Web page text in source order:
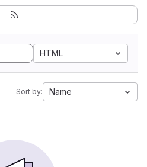
HTML
Sort by: Name